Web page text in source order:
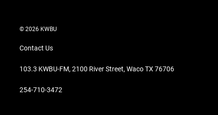
© 2026 KWBU
Contact Us
103.3 KWBU-FM, 2100 River Street, Waco TX 76706
254-710-3472